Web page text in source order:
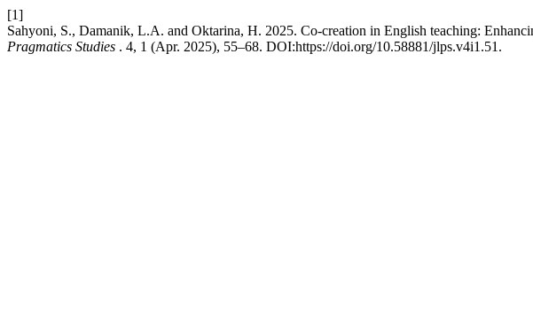
[1]
Sahyoni, S., Damanik, L.A. and Oktarina, H. 2025. Co-creation in English teaching:
Pragmatics Studies . 4, 1 (Apr. 2025), 55–68. DOI:https://doi.org/10.58881/jlps.v4i1.51.